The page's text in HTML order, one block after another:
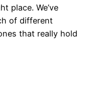
place. We’ve
of different
that really hold